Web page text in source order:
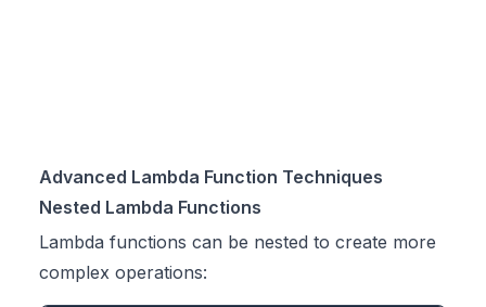
Advanced Lambda Function Techniques
Nested Lambda Functions
Lambda functions can be nested to create more
complex operations: